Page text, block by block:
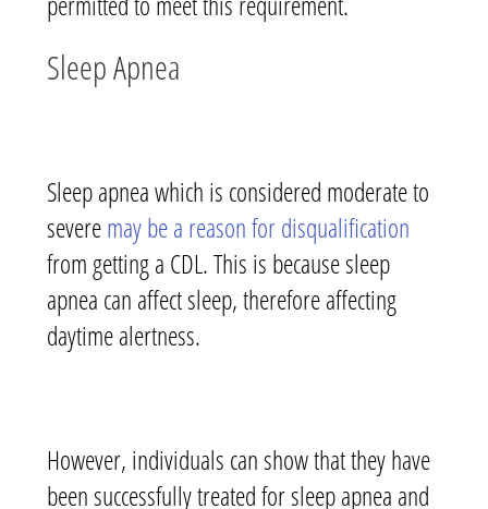
Sleep Apnea
Sleep apnea which is considered moderate to
severemay be a reason for disqualification
from getting a CDL. This is because sleep
apnea can affect sleep, therefore affecting
daytime alertness.
However, individuals can show that they have
been successfully treated for sleep apnea and